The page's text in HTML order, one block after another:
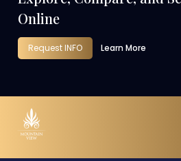
Online
Request INFO Learn More